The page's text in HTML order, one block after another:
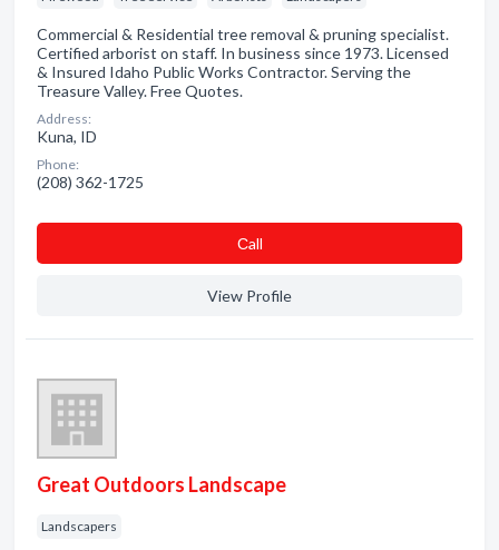
Commercial & Residential tree removal & pruning specialist.
Certified arborist on staff. In business since 1973. Licensed
& Insured Idaho Public Works Contractor. Serving the
Treasure Valley. Free Quotes.
Address:
Kuna, ID
Phone:
(208) 362-1725
Сall
View Profile
Great Outdoors Landscape
Landscapers